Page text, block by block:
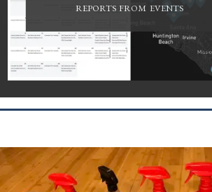
REPORTS FROM EVENTS